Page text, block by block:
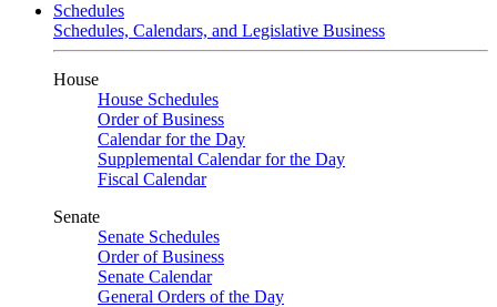
Schedules
Schedules, Calendars, and Legislative Business
House
House Schedules
Order of Business
Calendar for the Day
Supplemental Calendar for the Day
Fiscal Calendar
Senate
Senate Schedules
Order of Business
Senate Calendar
General Orders of the Day